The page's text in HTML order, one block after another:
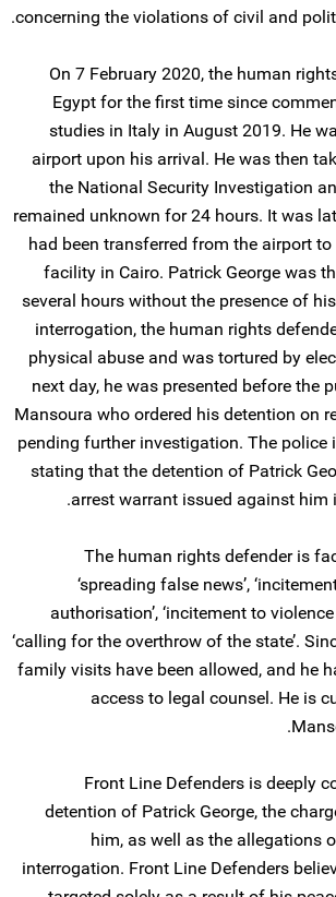
concerning the violations of civil and
On 7 February 2020, the human
Egypt for the first time since
studies in Italy in August 2019. He
airport upon his arrival. He was then
the National Security Investigation
remained unknown for 24 hours. It was
had been transferred from the airport
facility in Cairo. Patrick George was
several hours without the presence of
interrogation, the human rights
physical abuse and was tortured by
next day, he was presented before the
Mansoura who ordered his detention on
pending further investigation. The police
stating that the detention of Patrick
arrest warrant issued against him
The human rights defender is
‘spreading false news’,
authorisation’, ‘incitement to
‘calling for the overthrow of the state’.
family visits have been allowed, and he
access to legal counsel. He is
Front Line Defenders is deeply
detention of Patrick George, the
him, as well as the allegations
interrogation. Front Line Defenders